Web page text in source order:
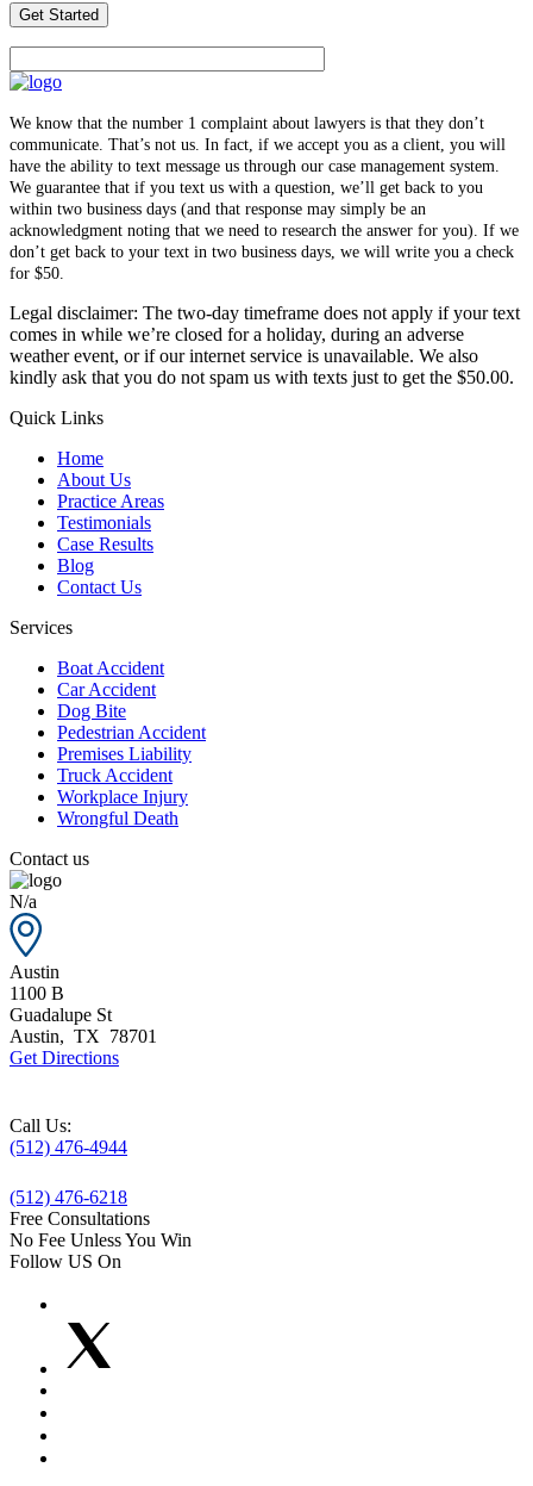
We know that the number 1 complaint about lawyers is that they don’t
communicate. That’s not us. In fact, if we accept you as a client, you will
have the ability to text message us through our case management system.
We guarantee that if you text us with a question, we’ll get back to you
within two business days (and that response may simply be an
acknowledgment noting that we need to research the answer for you). If we
don’t get back to your text in two business days, we will write you a check
for $50.
Legal disclaimer: The two-day timeframe does not apply if your text
comes in while we’re closed for a holiday, during an adverse
weather event, or if our internet service is unavailable. We also
kindly ask that you do not spam us with texts just to get the $50.00.
Quick Links
Home
About Us
Practice Areas
Testimonials
Case Results
Blog
Contact Us
Services
Boat Accident
Car Accident
Dog Bite
Pedestrian Accident
Premises Liability
Truck Accident
Workplace Injury
Wrongful Death
Contact us
N/a
Austin
1100 B
Guadalupe St
Austin, TX 78701
Get Directions
Call Us:
(512) 476-4944
(512) 476-6218
Free Consultations
No Fee Unless You Win
Follow US On